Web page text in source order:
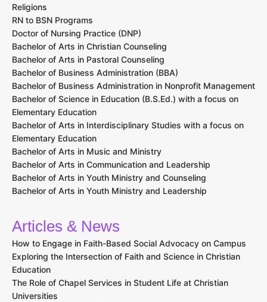
Religions
RN to BSN Programs
Doctor of Nursing Practice (DNP)
Bachelor of Arts in Christian Counseling
Bachelor of Arts in Pastoral Counseling
Bachelor of Business Administration (BBA)
Bachelor of Business Administration in Nonprofit Management
Bachelor of Science in Education (B.S.Ed.) with a focus on
Elementary Education
Bachelor of Arts in Interdisciplinary Studies with a focus on
Elementary Education
Bachelor of Arts in Music and Ministry
Bachelor of Arts in Communication and Leadership
Bachelor of Arts in Youth Ministry and Counseling
Bachelor of Arts in Youth Ministry and Leadership
Articles & News
How to Engage in Faith-Based Social Advocacy on Campus
Exploring the Intersection of Faith and Science in Christian
Education
The Role of Chapel Services in Student Life at Christian
Universities